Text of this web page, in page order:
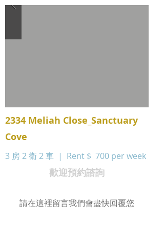
2334 Meliah Close_Sanctuary
Cove
3 房 2 衛 2 車 | Rent $ 700 per week
歡迎預約諮詢
請在這裡留言我們會盡快回覆您